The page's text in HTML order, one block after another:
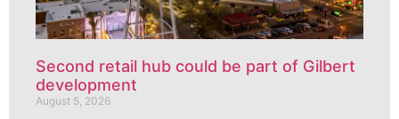
Second retail hub could be part of Gilbert
development
August 5, 2026